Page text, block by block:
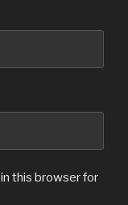
this browser for